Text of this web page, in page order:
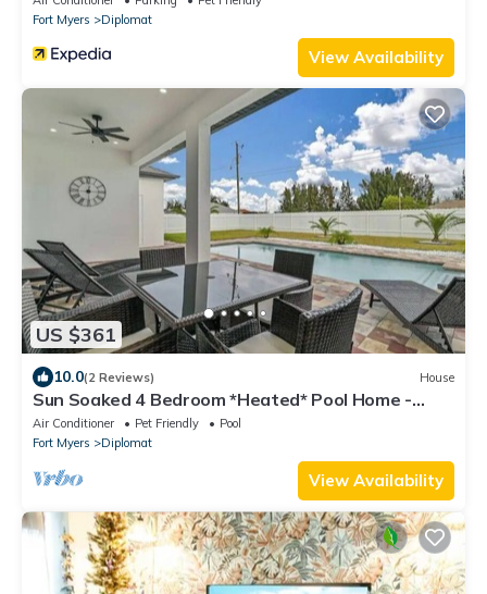
Fort Myers
Diplomat
View Availability
US $361
10.0(2 Reviews) House
Sun Soaked 4 Bedroom *Heated* Pool Home -
BRAND NEW
Air Conditioner Pet Friendly
Pool
Fort Myers
Diplomat
View Availability